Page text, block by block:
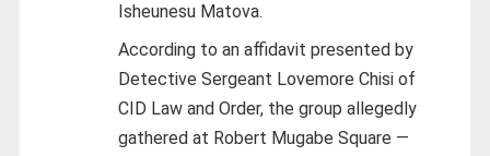
Isheunesu Matova.
According to an affidavit presented by
Detective Sergeant Lovemore Chisi of
CID Law and Order, the group allegedly
gathered at Robert Mugabe Square —